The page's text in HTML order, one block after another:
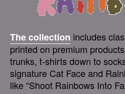
The collection includes
printed on premium
trunks, t-shirts down to
signature Cat Face and
like “Shoot Rainbows Into